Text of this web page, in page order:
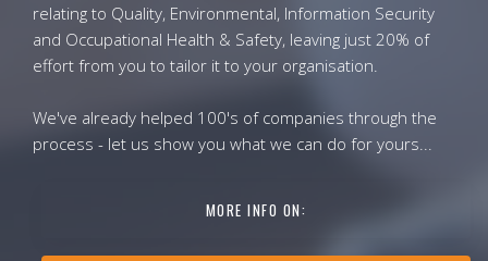
relating to Quality, Environmental, Information Security
and Occupational Health & Safety, leaving just 20% of
effort from you to tailor it to your organisation.
We've already helped 100's of companies through the
process - let us show you what we can do for yours...
MORE INFO ON: